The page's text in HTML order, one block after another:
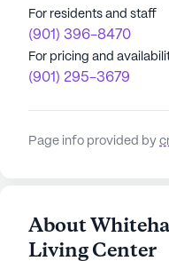
For residents and staff
(901) 396-8470
For pricing and
(901) 295-3679
Page info provided by
About
Living Center